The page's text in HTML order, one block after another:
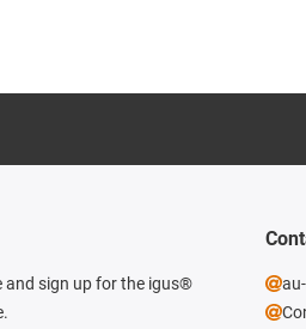
and sign up for the igus®